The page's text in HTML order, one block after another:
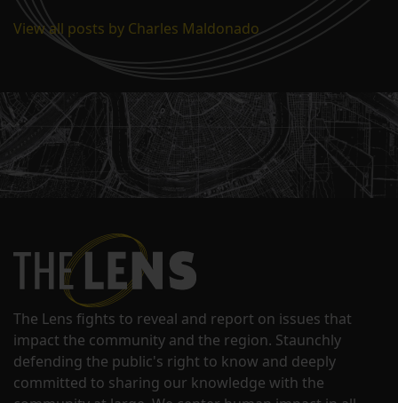
View all posts by Charles Maldonado
The Lens fights to reveal and report on issues that
impact the community and the region. Staunchly
defending the public's right to know and deeply
committed to sharing our knowledge with the